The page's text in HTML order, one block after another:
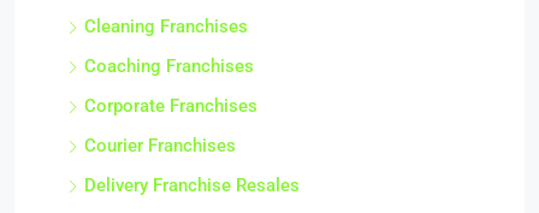
Cleaning Franchises
Coaching Franchises
Corporate Franchises
Courier Franchises
Delivery Franchise Resales